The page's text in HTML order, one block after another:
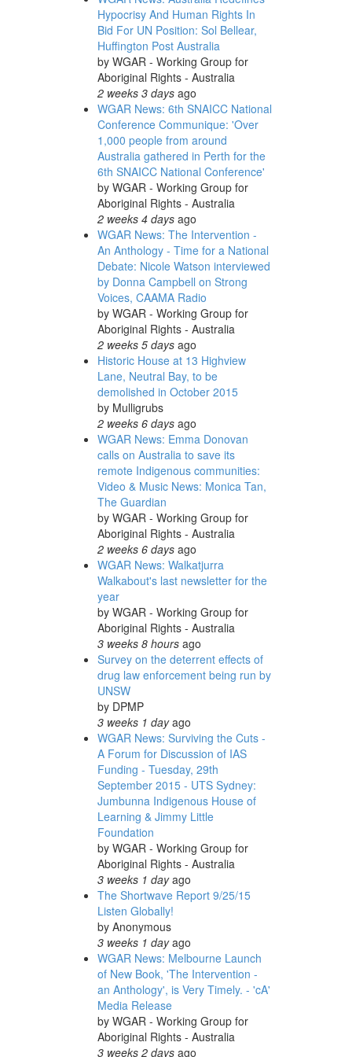
Hypocrisy And Human Rights In
Bid For UN Position: Sol Bellear,
Huffington Post Australia
by WGAR - Working Group for
Aboriginal Rights - Australia
2 weeks 3 daysago
WGAR News: 6th SNAICC National
Conference Communique: 'Over
1,000 people from around
Australia gathered in Perth for the
6th SNAICC National Conference'
by WGAR - Working Group for
Aboriginal Rights - Australia
2 weeks 4 daysago
WGAR News: The Intervention -
An Anthology - Time for a National
Debate: Nicole Watson interviewed
by Donna Campbell on Strong
Voices, CAAMA Radio
by WGAR - Working Group for
Aboriginal Rights - Australia
2 weeks 5 daysago
Historic House at 13 Highview
Lane, Neutral Bay, to be
demolished in October 2015
by Mulligrubs
2 weeks 6 daysago
WGAR News: Emma Donovan
calls on Australia to save its
remote Indigenous communities:
Video & Music News: Monica Tan,
The Guardian
by WGAR - Working Group for
Aboriginal Rights - Australia
2 weeks 6 daysago
WGAR News: Walkatjurra
Walkabout's last newsletter for the
year
by WGAR - Working Group for
Aboriginal Rights - Australia
3 weeks 8 hoursago
Survey on the deterrent effects of
drug law enforcement being run by
UNSW
by DPMP
3 weeks 1 dayago
WGAR News: Surviving the Cuts -
A Forum for Discussion of IAS
Funding - Tuesday, 29th
September 2015 - UTS Sydney:
Jumbunna Indigenous House of
Learning & Jimmy Little
Foundation
by WGAR - Working Group for
Aboriginal Rights - Australia
3 weeks 1 dayago
The Shortwave Report 9/25/15
Listen Globally!
by Anonymous
3 weeks 1 dayago
WGAR News: Melbourne Launch
of New Book, 'The Intervention -
an Anthology', is Very Timely. - 'cA'
Media Release
by WGAR - Working Group for
Aboriginal Rights - Australia
3 weeks 2 daysago